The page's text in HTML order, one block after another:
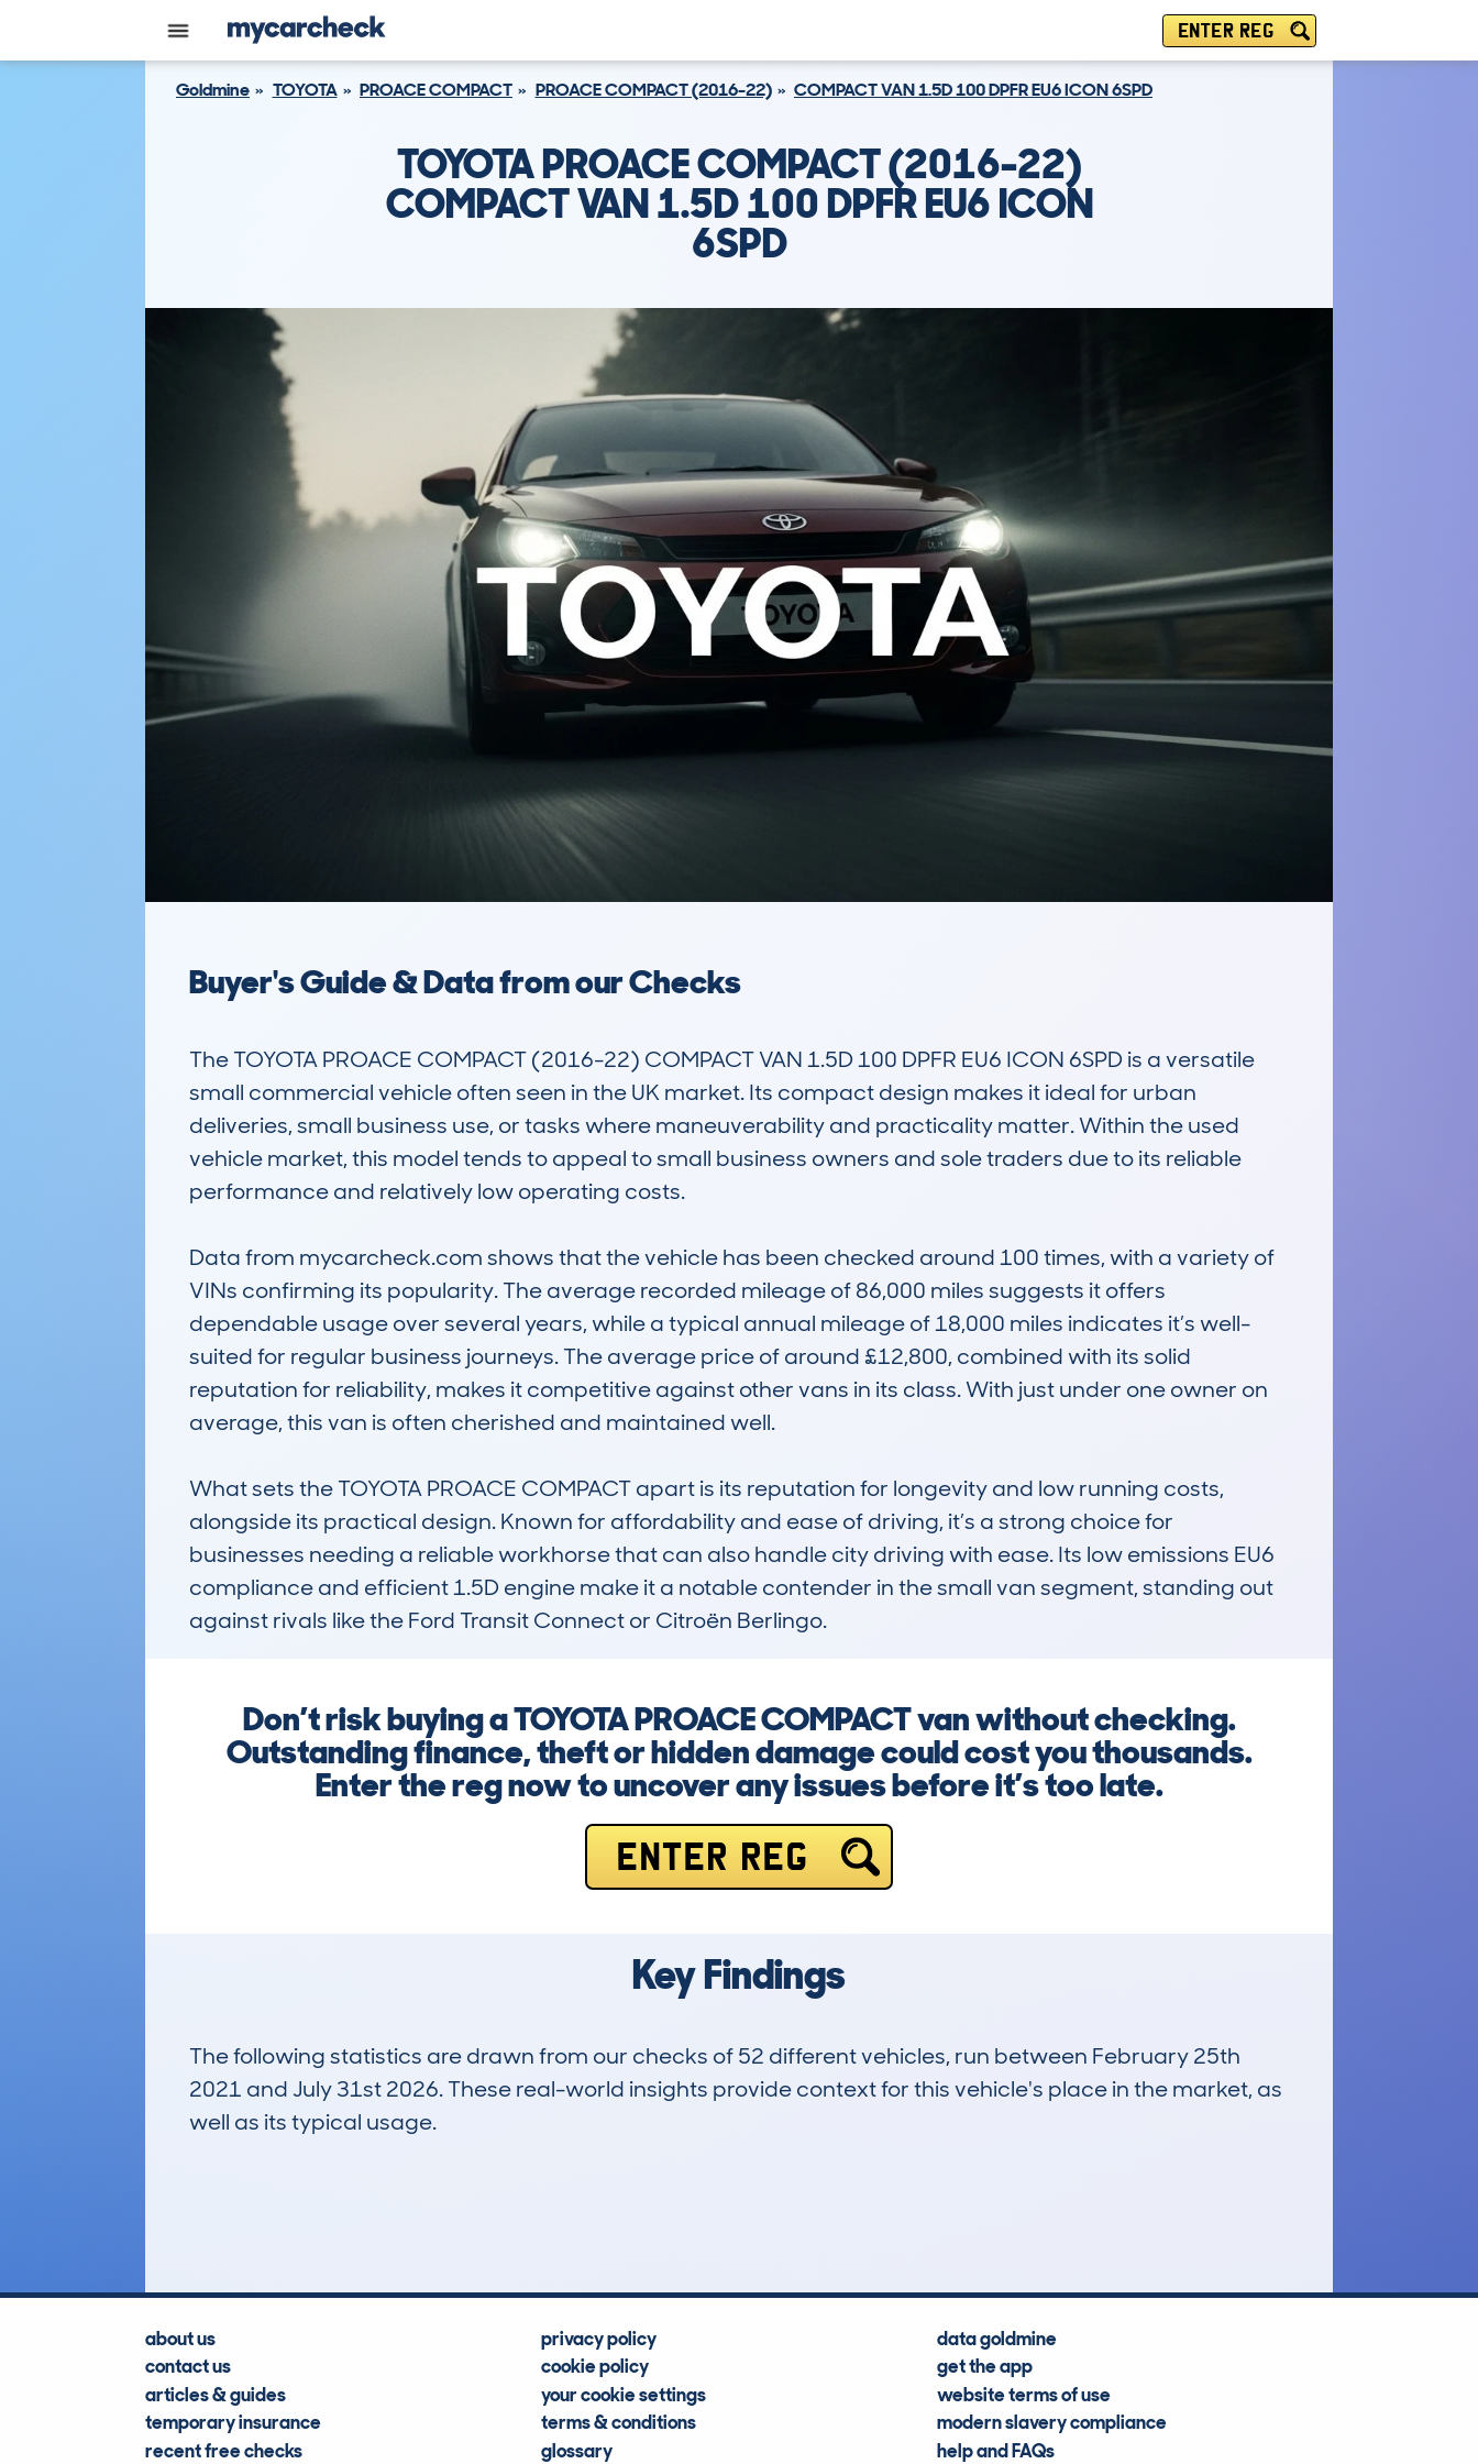
ENTER REG
Goldmine TOYOTA PROACE COMPACT PROACE COMPACT (2016-22) COMPACT VAN 1.5D 100 DPFR EU6 ICON 6SPD
TOYOTA PROACE COMPACT (2016-22)
COMPACT VAN 1.5D 100 DPFR EU6 ICON
6SPD
Buyer's Guide & Data from our Checks
The TOYOTA PROACE COMPACT (2016-22) COMPACT VAN 1.5D 100 DPFR EU6 ICON 6SPD is a versatile
small commercial vehicle often seen in the UK market. Its compact design makes it ideal for urban
deliveries, small business use, or tasks where maneuverability and practicality matter. Within the used
vehicle market, this model tends to appeal to small business owners and sole traders due to its reliable
performance and relatively low operating costs.
Data from mycarcheck.com shows that the vehicle has been checked around 100 times, with a variety of
VINs confirming its popularity. The average recorded mileage of 86,000 miles suggests it offers
dependable usage over several years, while a typical annual mileage of 18,000 miles indicates it’s well-
suited for regular business journeys. The average price of around £12,800, combined with its solid
reputation for reliability, makes it competitive against other vans in its class. With just under one owner on
average, this van is often cherished and maintained well.
What sets the TOYOTA PROACE COMPACT apart is its reputation for longevity and low running costs,
alongside its practical design. Known for affordability and ease of driving, it’s a strong choice for
businesses needing a reliable workhorse that can also handle city driving with ease. Its low emissions EU6
compliance and efficient 1.5D engine make it a notable contender in the small van segment, standing out
against rivals like the Ford Transit Connect or Citroën Berlingo.
Don’t risk buying a TOYOTA PROACE COMPACT van without checking.
Outstanding finance, theft or hidden damage could cost you thousands.
Enter the reg now to uncover any issues before it’s too late.
ENTER REG
Key Findings
The following statistics are drawn from our checks of 52 different vehicles, run between February 25th
2021 and July 31st 2026. These real-world insights provide context for this vehicle's place in the market, as
well as its typical usage.
about us
contact us
articles & guides
temporary insurance
recent free checks
privacy policy
cookie policy
your cookie settings
terms & conditions
glossary
data goldmine
get the app
website terms of use
modern slavery compliance
help and FAQs